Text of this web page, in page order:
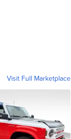
Visit Full Marketplace